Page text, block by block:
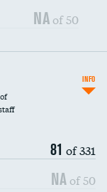
NA of 50
81 of 331
NA of 50
INFO